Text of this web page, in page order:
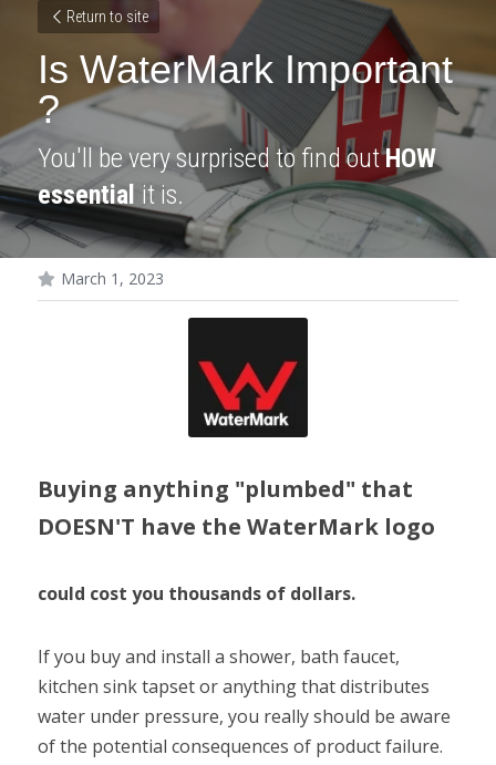
Return to site
Is WaterMark Important
?
You'll be very surprised to find out HOW
essential it is.
March 1, 2023
Buying anything "plumbed" that
DOESN'T have the WaterMark logo
could cost you thousands of dollars.
If you buy and install a shower, bath faucet,
kitchen sink tapset or anything that distributes
water under pressure, you really should be aware
of the potential consequences of product failure.